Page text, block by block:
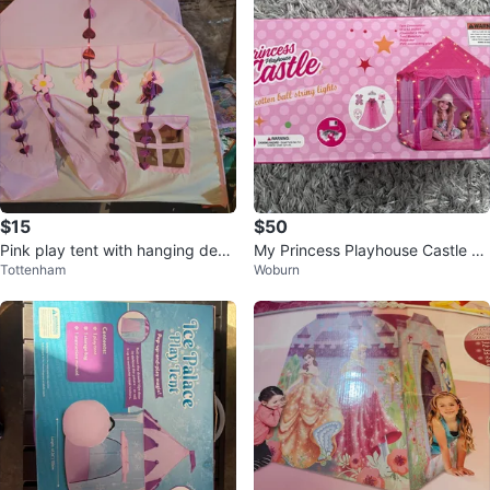
$15
Pink play tent with hanging deco
rations
Tottenham
$50
My Princess Playhouse Castle wi
th String Lights
Woburn